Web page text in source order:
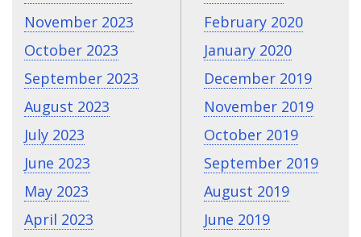
November 2023
October 2023
September 2023
August 2023
July 2023
June 2023
May 2023
April 2023
February 2020
January 2020
December 2019
November 2019
October 2019
September 2019
August 2019
June 2019